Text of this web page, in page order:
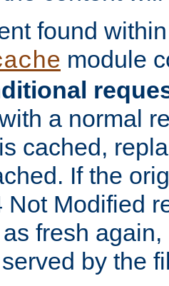
found
module
a normal
cached,
If the
Not Modified
fresh
by the